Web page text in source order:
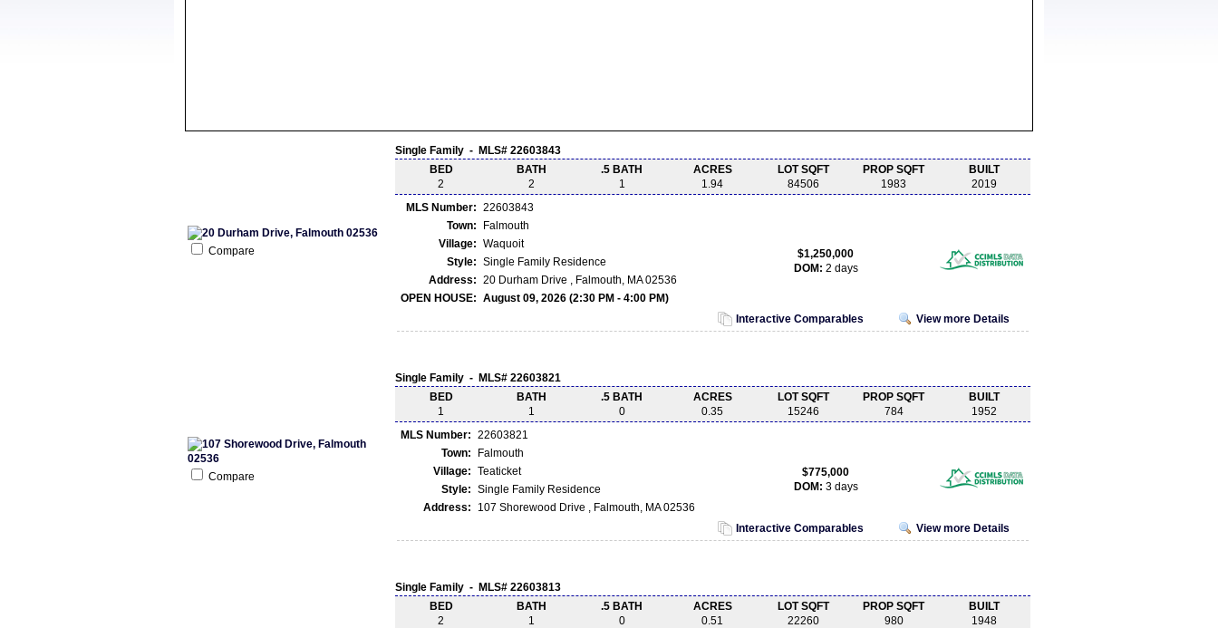
Compare
Single Family - MLS# 22603843
BED
2
BATH
2
.5 BATH
1
ACRES
1.94
LOT SQFT
84506
PROP SQFT
1983
BUILT
2019
MLS Number: 22603843
Town:
Falmouth
Village: Waquoit
Style: Single Family Residence
Address: 20 Durham Drive , Falmouth, MA 02536
OPEN HOUSE: August 09, 2026 (2:30 PM - 4:00 PM)
$1,250,000
DOM: 2 days
Interactive Comparables View more Details
Compare
Single Family - MLS# 22603821
BED
1
BATH
1
.5 BATH
0
ACRES
0.35
LOT SQFT
15246
PROP SQFT
784
BUILT
1952
MLS Number: 22603821
Town:
Falmouth
Village: Teaticket
Style: Single Family Residence
Address:
107 Shorewood Drive , Falmouth, MA 02536
$775,000
DOM: 3 days
Interactive Comparables View more Details
Single Family - MLS# 22603813
BED
2
BATH
1
.5 BATH
0
ACRES
0.51
LOT SQFT
22260
PROP SQFT
980
BUILT
1948